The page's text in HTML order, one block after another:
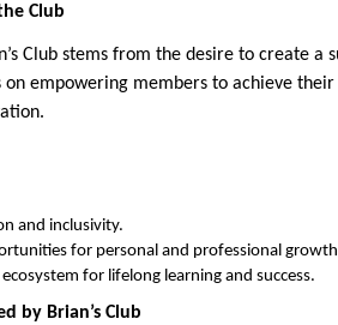
Club
Club stems from the desire to create
on empowering members to achieve
and inclusivity.
for personal and professional
for lifelong learning and success.
by Brian’s Club